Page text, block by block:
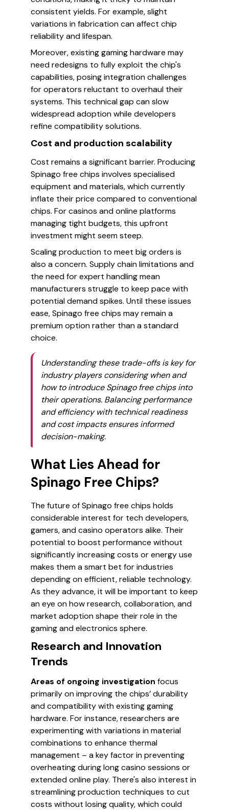
consistent yields. For example, slight
variations in fabrication can affect chip
reliability and lifespan.
Moreover, existing gaming hardware may
need redesigns to fully exploit the chip's
capabilities, posing integration challenges
for operators reluctant to overhaul their
systems. This technical gap can slow
widespread adoption while developers
refine compatibility solutions.
Cost and production scalability
Cost remains a significant barrier. Producing
Spinago free chips involves specialised
equipment and materials, which currently
inflate their price compared to conventional
chips. For casinos and online platforms
managing tight budgets, this upfront
investment might seem steep.
Scaling production to meet big orders is
also a concern. Supply chain limitations and
the need for expert handling mean
manufacturers struggle to keep pace with
potential demand spikes. Until these issues
ease, Spinago free chips may remain a
premium option rather than a standard
choice.
Understanding these trade-offs is key for
industry players considering when and
how to introduce Spinago free chips into
their operations. Balancing performance
and efficiency with technical readiness
and cost impacts ensures informed
decision-making.
What Lies Ahead for
Spinago Free Chips?
The future of Spinago free chips holds
considerable interest for tech developers,
gamers, and casino operators alike. Their
potential to boost performance without
significantly increasing costs or energy use
makes them a smart bet for industries
depending on efficient, reliable technology.
As they advance, it will be important to keep
an eye on how research, collaboration, and
market adoption shape their role in the
gaming and electronics sphere.
Research and Innovation
Trends
Areas of ongoing investigation focus
primarily on improving the chips’ durability
and compatibility with existing gaming
hardware. For instance, researchers are
experimenting with variations in material
combinations to enhance thermal
management – a key factor in preventing
overheating during long casino sessions or
extended online play. There's also interest in
streamlining production techniques to cut
costs without losing quality, which could